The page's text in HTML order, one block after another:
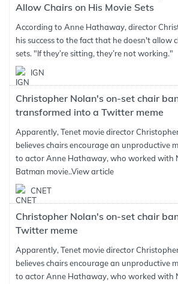
Allow Chairs on His Movie Sets
According to Anne Hathaway, director
his success to the fact that he doesn't allow
sets. "If they’re sitting, they’re not working."
IGN
Christopher Nolan's on-set chair
transformed into a Twitter meme
Apparently, Tenet movie director
believes chairs encourage an unproductive
to actor Anne Hathaway, who worked with
Batman movie..View article
CNET
Christopher Nolan's on-set chair
Twitter meme
Apparently, Tenet movie director
believes chairs encourage an unproductive
to actor Anne Hathaway, who worked with